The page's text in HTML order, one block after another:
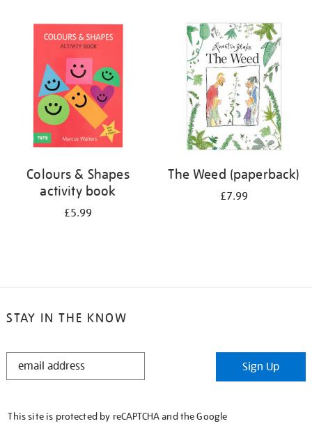
Colours & Shapes
activity book
£5.99
The Weed (paperback)
£7.99
STAY IN THE KNOW
STAY
Sign Up
This site is protected by reCAPTCHA and the Google